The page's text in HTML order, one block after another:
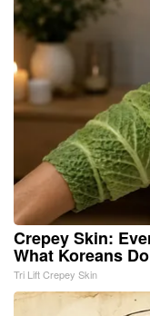
Crepey Skin:
What Koreans
Tri Lift Crepey Skin